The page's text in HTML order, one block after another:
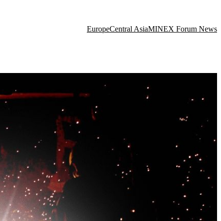
EuropeCentral AsiaMINEX Forum News